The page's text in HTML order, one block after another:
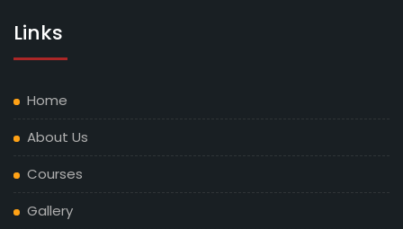
Links
Home
About Us
Courses
Gallery